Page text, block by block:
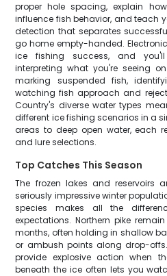
proper hole spacing, explain
influence fish behavior, and teach
detection that separates
go home empty-handed.
ice fishing success, and
interpreting what you're seeing
marking suspended fish,
watching fish approach and
Country's diverse water types
different ice fishing scenarios in a
areas to deep open water, each
and lure selections.
Top Catches This Season
The frozen lakes and reservoirs
seriously impressive winter
species makes all the
expectations. Northern pike
months, often holding in shallow
or ambush points along drop-
provide explosive action when
beneath the ice often lets you